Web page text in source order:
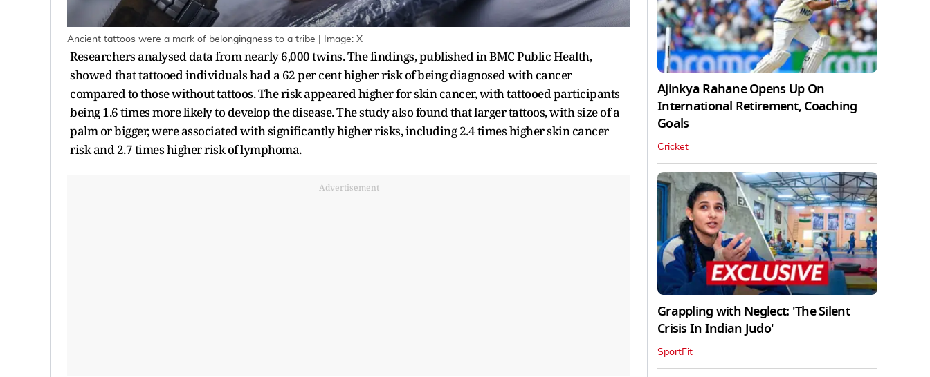
Ancient tattoos were a mark of belongingness to a tribe | Image: X
Researchers analysed data from nearly 6,000 twins. The findings, published in BMC Public Health,
showed that tattooed individuals had a 62 per cent higher risk of being diagnosed with cancer
compared to those without tattoos. The risk appeared higher for skin cancer, with tattooed participants
being 1.6 times more likely to develop the disease. The study also found that larger tattoos, with size of a
palm or bigger, were associated with significantly higher risks, including 2.4 times higher skin cancer
risk and 2.7 times higher risk of lymphoma.
Advertisement
Ajinkya Rahane Opens Up On
International Retirement, Coaching
Goals
Cricket
Grappling with Neglect: 'The Silent
Crisis In Indian Judo'
SportFit